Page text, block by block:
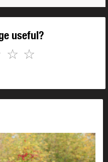
useful?
☆
☆